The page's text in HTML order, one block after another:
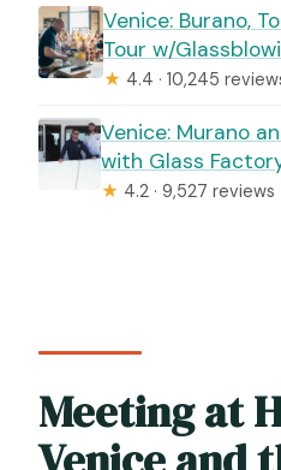
Venice: Burano,
Tour w/
★ 4.4 · 10,245
Venice: Murano
with Glass
★ 4.2 · 9,527 reviews
Meeting at